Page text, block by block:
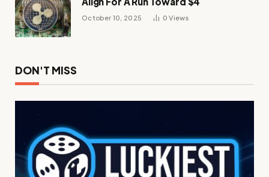
October 10, 2025 0Views
DON'T MISS